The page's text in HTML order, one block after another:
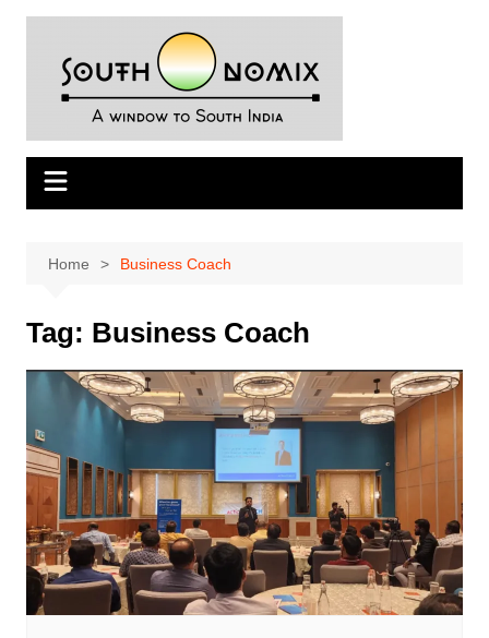
Skip
Home Business Coach
Tag: Business Coach